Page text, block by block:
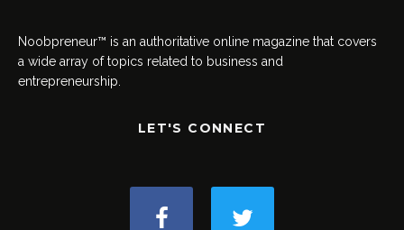
Noobpreneur™ is an authoritative online magazine that covers
a wide array of topics related to business and
entrepreneurship.
LET'S CONNECT